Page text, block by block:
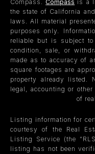
Compass.Compass is a
the state of California
laws. All material
purposes only.
reliable but is subject
condition, sale, or
made as to accuracy of
square footages are
property already listed.
legal, accounting or
of
Listing information for
courtesy of the Real
Listing Service (the
listing has not been